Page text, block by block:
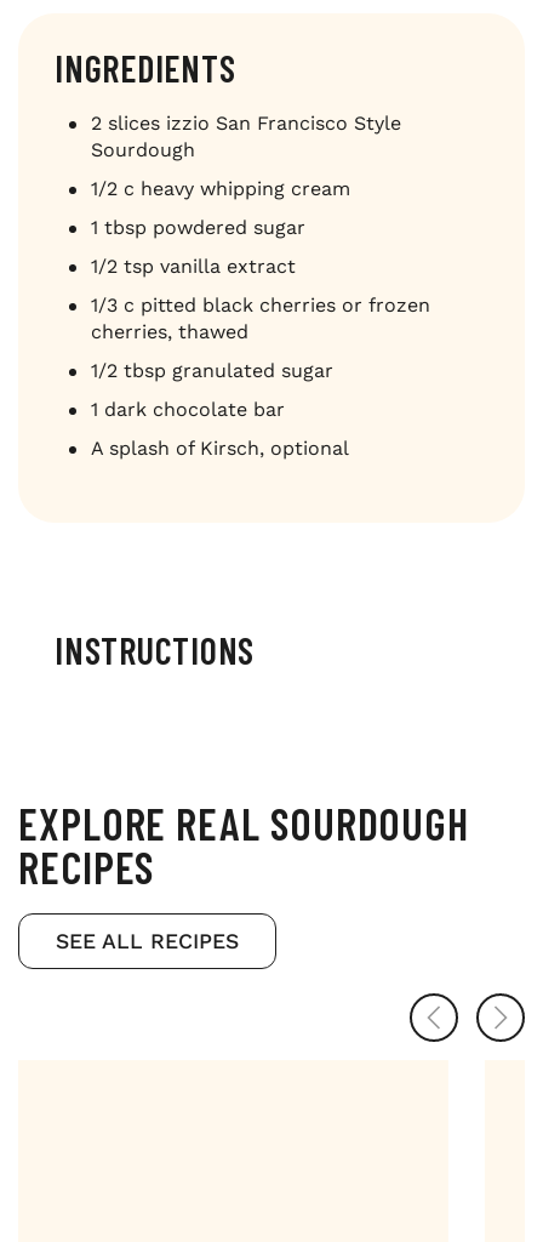
INGREDIENTS
2 slices izzio San Francisco Style
Sourdough
1/2 c heavy whipping cream
1 tbsp powdered sugar
1/2 tsp vanilla extract
1/3 c pitted black cherries or frozen
cherries, thawed
1/2 tbsp granulated sugar
1 dark chocolate bar
A splash of Kirsch, optional
INSTRUCTIONS
EXPLORE REAL SOURDOUGH
RECIPES
SEE ALL RECIPES